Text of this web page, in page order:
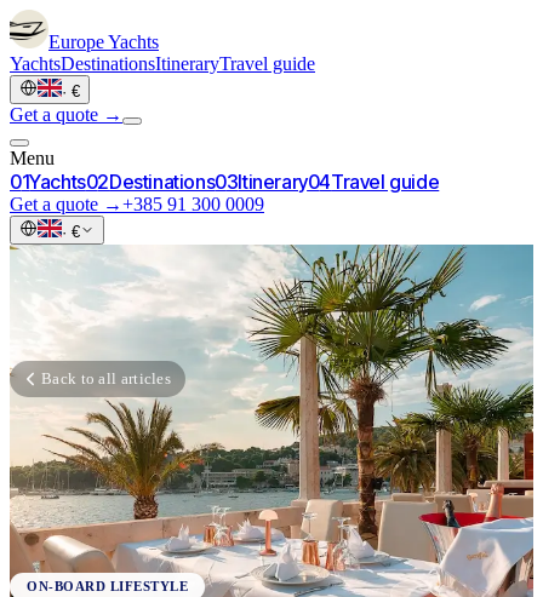
EuropeYachts
YachtsDestinationsItineraryTravel guide
· €
Get a quote →
Menu
01Yachts02Destinations03Itinerary04Travel guide
Get a quote →+385 91 300 0009
· €
Back to all articles
ON-BOARD LIFESTYLE